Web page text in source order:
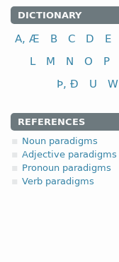
DICTIONARY
A, Æ B C D E
L
M N O P
Þ, Ð
U W
REFERENCES
Noun paradigms
Adjective paradigms
Pronoun paradigms
Verb paradigms